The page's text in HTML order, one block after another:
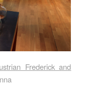
Frederick and